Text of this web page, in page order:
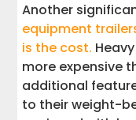
Another
equipment
is the cost.
more expensive
additional
to their weight-